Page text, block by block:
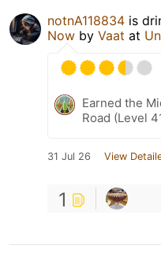
notnA118834 is
Now by Vaat at
Earned the
Road (Level
31 Jul 26 View
1